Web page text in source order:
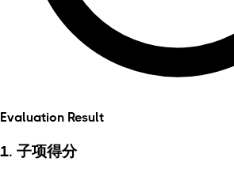
Evaluation Result
1. 子项得分